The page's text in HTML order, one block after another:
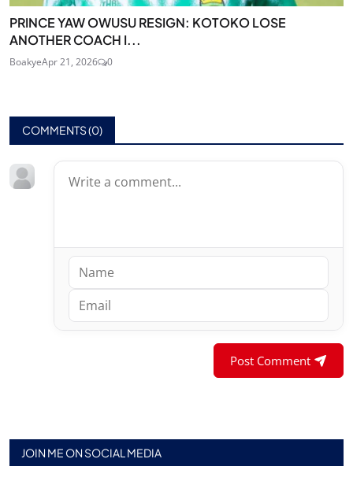
PRINCE YAW OWUSU RESIGN: KOTOKO LOSE
ANOTHER COACH I...
BoakyeApr 21, 2026 0
COMMENTS (0)
Post Comment
JOIN ME ON SOCIAL MEDIA